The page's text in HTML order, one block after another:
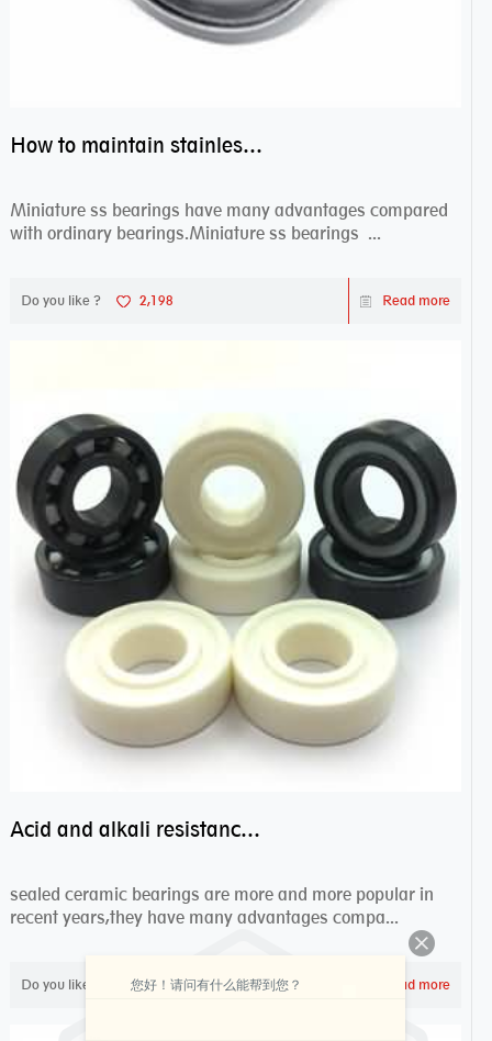
How to maintain stainless steel bearing–miniature ss bearings?
Miniature ss bearings have many advantages compared
with ordinary bearings.Miniature ss bearings ...
Do you like ? 2,198 Read more
Acid and alkali resistance bearings–sealed ceramic bearings
sealed ceramic bearings are more and more popular in
recent years,they have many advantages compa...
Do you like ? 2,298 Read more
您好！请问有什么能帮到您？